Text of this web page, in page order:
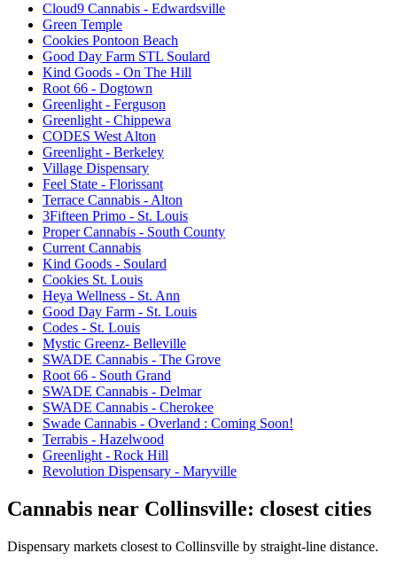
Cloud9 Cannabis - Edwardsville
Green Temple
Cookies Pontoon Beach
Good Day Farm STL Soulard
Kind Goods - On The Hill
Root 66 - Dogtown
Greenlight - Ferguson
Greenlight - Chippewa
CODES West Alton
Greenlight - Berkeley
Village Dispensary
Feel State - Florissant
Terrace Cannabis - Alton
3Fifteen Primo - St. Louis
Proper Cannabis - South County
Current Cannabis
Kind Goods - Soulard
Cookies St. Louis
Heya Wellness - St. Ann
Good Day Farm - St. Louis
Codes - St. Louis
Mystic Greenz- Belleville
SWADE Cannabis - The Grove
Root 66 - South Grand
SWADE Cannabis - Delmar
SWADE Cannabis - Cherokee
Swade Cannabis - Overland : Coming Soon!
Terrabis - Hazelwood
Greenlight - Rock Hill
Revolution Dispensary - Maryville
Cannabis near Collinsville: closest cities
Dispensary markets closest to Collinsville by straight-line distance.